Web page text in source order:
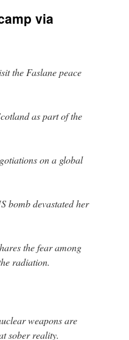
via
the Faslane peace
as part of the
on a global
bomb devastated her
the fear among
radiation.
weapons are
sober reality.